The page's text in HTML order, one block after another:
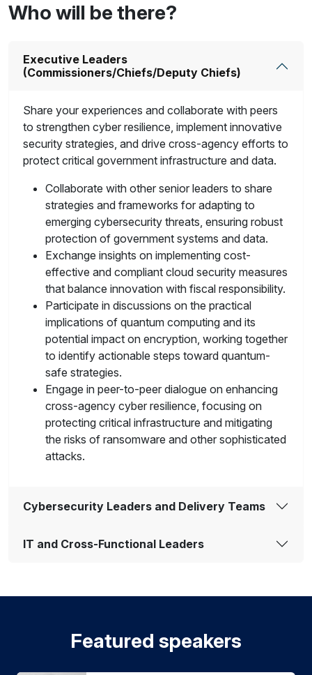
Who will be there?
Executive Leaders
(Commissioners/Chiefs/Deputy Chiefs)
Share your experiences and collaborate with peers
to strengthen cyber resilience, implement innovative
security strategies, and drive cross-agency efforts to
protect critical government infrastructure and data.
Collaborate with other senior leaders to share
strategies and frameworks for adapting to
emerging cybersecurity threats, ensuring robust
protection of government systems and data.
Exchange insights on implementing cost-
effective and compliant cloud security measures
that balance innovation with fiscal responsibility.
Participate in discussions on the practical
implications of quantum computing and its
potential impact on encryption, working together
to identify actionable steps toward quantum-
safe strategies.
Engage in peer-to-peer dialogue on enhancing
cross-agency cyber resilience, focusing on
protecting critical infrastructure and mitigating
the risks of ransomware and other sophisticated
attacks.
Cybersecurity Leaders and Delivery Teams
IT and Cross-Functional Leaders
Featured speakers